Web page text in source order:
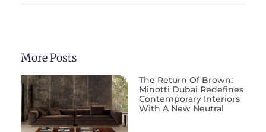
More Posts
The Return Of Brown:
Minotti Dubai Redefines
Contemporary Interiors
With A New Neutral